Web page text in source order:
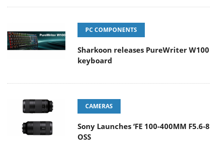
PC COMPONENTS
Sharkoon releases PureWriter W100
keyboard
CAMERAS
Sony Launches ‘FE 100-400MM F5.6-8
OSS